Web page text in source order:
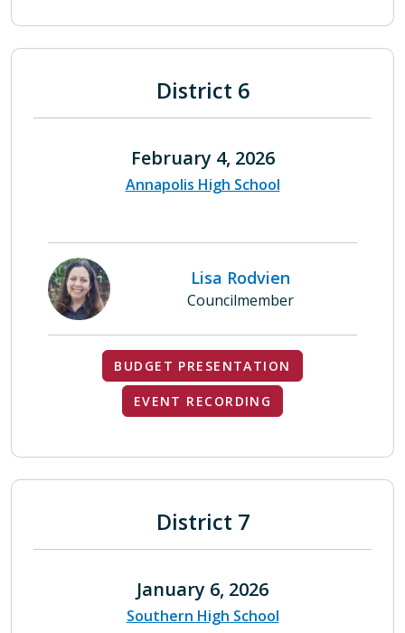
District 6
February 4, 2026
Annapolis High School
Lisa Rodvien
Councilmember
BUDGET PRESENTATION
EVENT RECORDING
District 7
January 6, 2026
Southern High School